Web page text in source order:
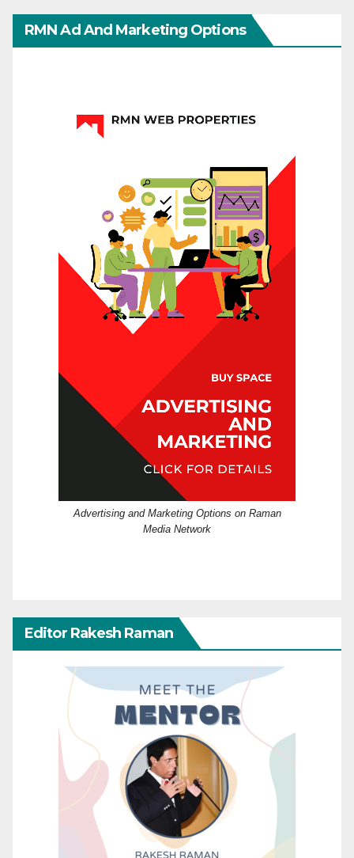
RMN Ad And Marketing Options
Advertising and Marketing Options on Raman
Media Network
Editor Rakesh Raman